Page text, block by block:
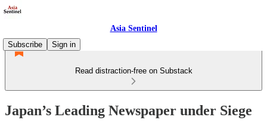
Asia Sentinel
Subscribe
Sign in
Read distraction-free on Substack
Japan’s Leading Newspaper under Siege